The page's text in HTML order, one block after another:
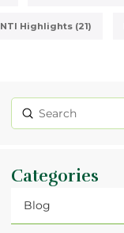
NTI Highlights (21)
Search
Submit
Categories
Blog